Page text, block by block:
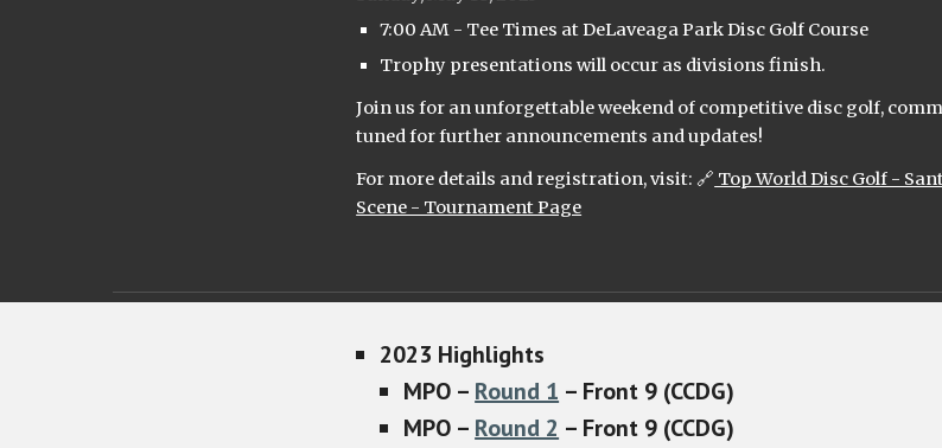
7:00 AM - Tee Times at DeLaveaga Park Disc Golf Course
Trophy presentations will occur as divisions finish.
Join us for an unforgettable weekend of competitive disc golf,
tuned for further announcements and updates!
For more details and registration, visit: 🔗 Top World Disc Golf -
Scene - Tournament Page
2023 Highlights
MPO – Round 1 – Front 9 (CCDG)
MPO – Round 2 – Front 9 (CCDG)